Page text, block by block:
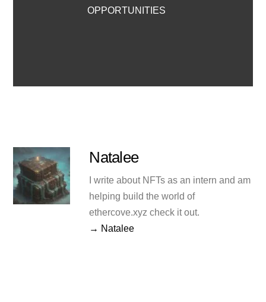
OPPORTUNITIES
Natalee
I write about NFTs as an intern and am
helping build the world of
ethercove.xyz check it out.
→ Natalee